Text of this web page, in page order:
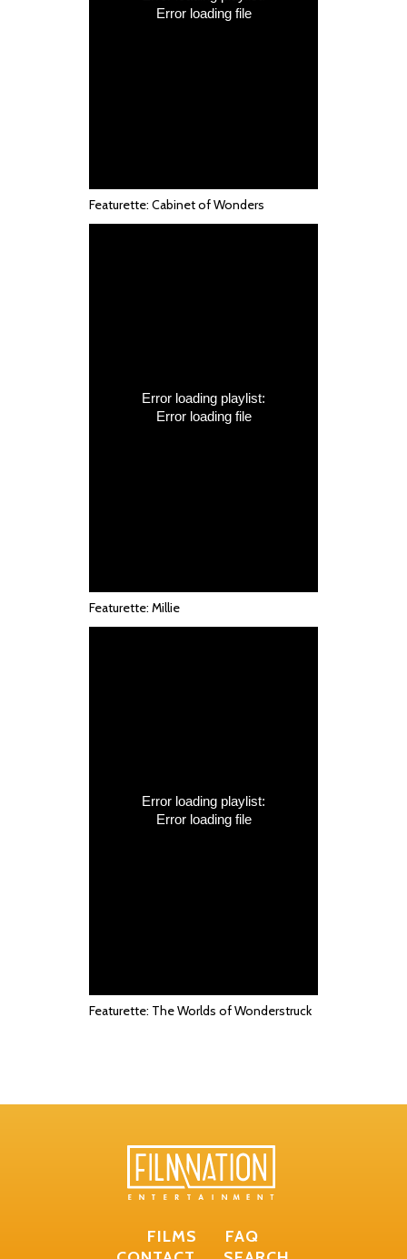
Featurette: Cabinet of Wonders
Featurette: Millie
Featurette: The Worlds of Wonderstruck
FILMS
FAQ